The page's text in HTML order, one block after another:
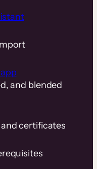
and blended
certificates